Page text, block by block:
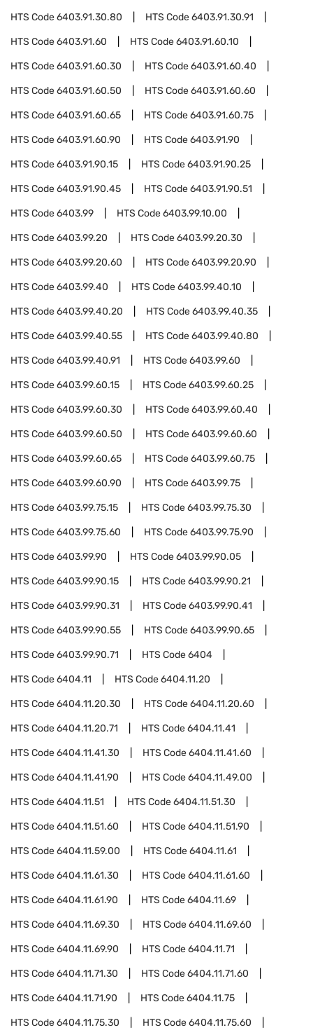
HTS Code6403.91.30.80 HTS Code6403.91.30.91
HTS Code6403.91.60 HTS Code6403.91.60.10
HTS Code6403.91.60.30 HTS Code6403.91.60.40
HTS Code6403.91.60.50 HTS Code6403.91.60.60
HTS Code6403.91.60.65 HTS Code6403.91.60.75
HTS Code6403.91.60.90 HTS Code6403.91.90
HTS Code6403.91.90.15 HTS Code6403.91.90.25
HTS Code6403.91.90.45 HTS Code6403.91.90.51
HTS Code6403.99 HTS Code6403.99.10.00
HTS Code6403.99.20 HTS Code6403.99.20.30
HTS Code6403.99.20.60 HTS Code6403.99.20.90
HTS Code6403.99.40 HTS Code6403.99.40.10
HTS Code6403.99.40.20 HTS Code6403.99.40.35
HTS Code6403.99.40.55 HTS Code6403.99.40.80
HTS Code6403.99.40.91 HTS Code6403.99.60
HTS Code6403.99.60.15 HTS Code6403.99.60.25
HTS Code6403.99.60.30 HTS Code6403.99.60.40
HTS Code6403.99.60.50 HTS Code6403.99.60.60
HTS Code6403.99.60.65 HTS Code6403.99.60.75
HTS Code6403.99.60.90 HTS Code6403.99.75
HTS Code6403.99.75.15 HTS Code6403.99.75.30
HTS Code6403.99.75.60 HTS Code6403.99.75.90
HTS Code6403.99.90 HTS Code6403.99.90.05
HTS Code6403.99.90.15 HTS Code6403.99.90.21
HTS Code6403.99.90.31 HTS Code6403.99.90.41
HTS Code6403.99.90.55 HTS Code6403.99.90.65
HTS Code6403.99.90.71 HTS Code6404
HTS Code6404.11 HTS Code6404.11.20
HTS Code6404.11.20.30 HTS Code6404.11.20.60
HTS Code6404.11.20.71 HTS Code6404.11.41
HTS Code6404.11.41.30 HTS Code6404.11.41.60
HTS Code6404.11.41.90 HTS Code6404.11.49.00
HTS Code6404.11.51 HTS Code6404.11.51.30
HTS Code6404.11.51.60 HTS Code6404.11.51.90
HTS Code6404.11.59.00 HTS Code6404.11.61
HTS Code6404.11.61.30 HTS Code6404.11.61.60
HTS Code6404.11.61.90 HTS Code6404.11.69
HTS Code6404.11.69.30 HTS Code6404.11.69.60
HTS Code6404.11.69.90 HTS Code6404.11.71
HTS Code6404.11.71.30 HTS Code6404.11.71.60
HTS Code6404.11.71.90 HTS Code6404.11.75
HTS Code6404.11.75.30 HTS Code6404.11.75.60